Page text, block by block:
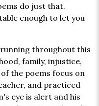
do just that.
enough to let you
throughout this
family, injustice,
the poems focus on
and practiced
eye is alert and his